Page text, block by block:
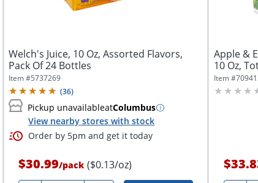
Welch's Juice, 10 Oz, Assorted Flavors,
Pack Of 24 Bottles
Item #5737269
(36)
Pickup unavailableatColumbus
View nearby stores with stock
Order by 5pm and get it today
$30.99/pack ($0.13/oz)
Apple &
10 Oz,
Item #